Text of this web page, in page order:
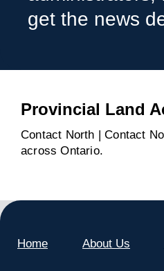
get the news
Provincial Land
Contact North | Contact
across Ontario.
Home About Us